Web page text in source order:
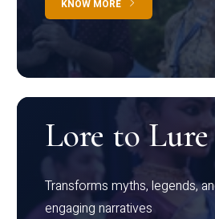
KNOW MORE
Lore to Lure
Transforms myths, legends,
engaging narratives